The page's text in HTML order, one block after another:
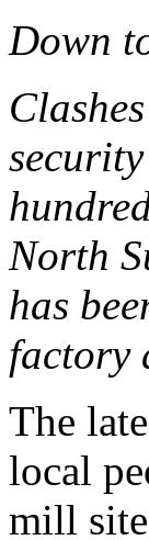
Down
North
has
factory
The
local
mill